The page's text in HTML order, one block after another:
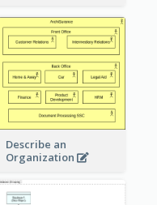
Describe an
Organization